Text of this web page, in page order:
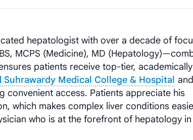
hepatologist with over a decade of
MCPS (Medicine), MD
patients receive top-tier, academically
Medical College & Hospital
convenient access. Patients appreciate his
which makes complex liver conditions
who is at the forefront of hepatology in